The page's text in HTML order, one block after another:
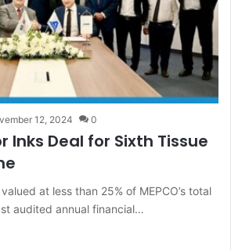
12, 2024 0
Inks Deal for Sixth Tissue
at less than 25% of MEPCO’s total
audited annual financial…